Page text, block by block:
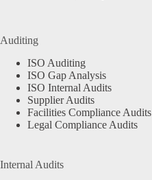
Auditing
ISO Auditing
ISO Gap Analysis
ISO Internal Audits
Supplier Audits
Facilities Compliance Audits
Legal Compliance Audits
Internal Audits